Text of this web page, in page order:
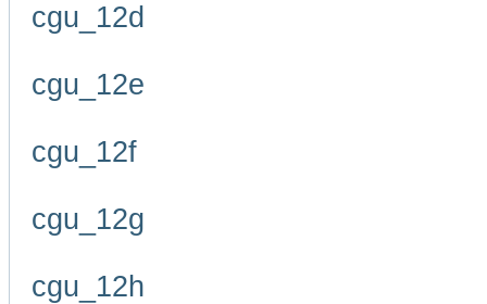
cgu_12d
cgu_12e
cgu_12f
cgu_12g
cgu_12h